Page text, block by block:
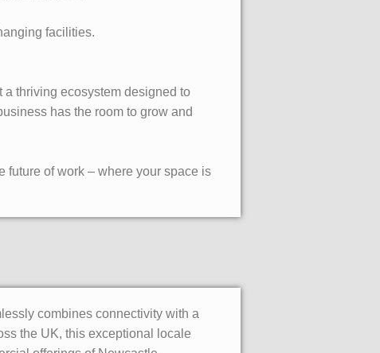
facilities.
a thriving ecosystem designed to
has the room to grow and
future of work – where your space is
combines connectivity with a
the UK, this exceptional locale